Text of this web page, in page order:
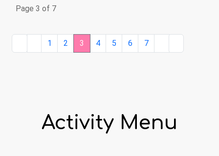
Page 3 of 7
1 2 3 4 5 6 7
Activity Menu